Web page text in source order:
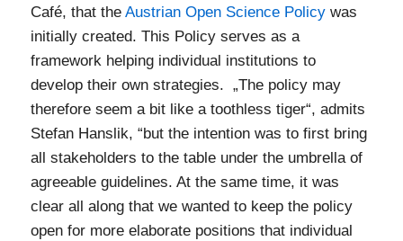
Café, that theAustrian Open Science Policy was
initially created. This Policy serves as a
framework helping individual institutions to
develop their own strategies. „The policy may
therefore seem a bit like a toothless tiger“, admits
Stefan Hanslik, “but the intention was to first bring
all stakeholders to the table under the umbrella of
agreeable guidelines. At the same time, it was
clear all along that we wanted to keep the policy
open for more elaborate positions that individual